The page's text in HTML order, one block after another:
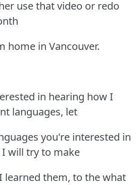
use that video or redo
home in Vancouver.
in hearing how I
languages, let
you're interested in
will try to make
learned them, to the what